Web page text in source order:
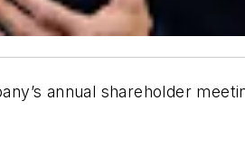
annual shareholder